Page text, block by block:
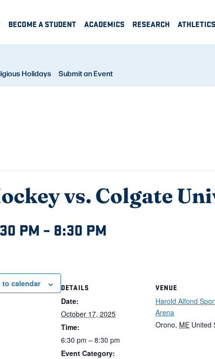
BECOME A STUDENT ACADEMICS RESEARCH ATHLETICS
Holidays Submit an Event
vs. Colgate
PM – 8:30 PM
to calendar DETAILS
Date:
October 17, 2025
Time:
6:30 pm – 8:30 pm
Event Category:
VENUE
Harold Alfond
Arena
Orono, ME United